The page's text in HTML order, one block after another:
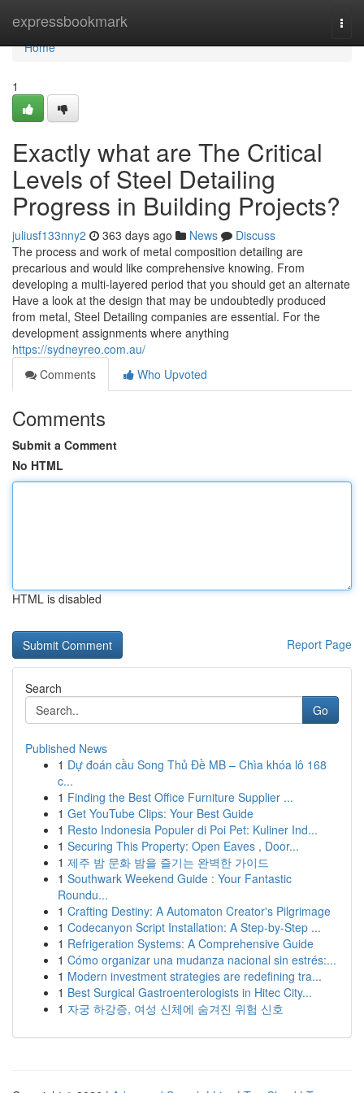
expressbookmark
Home
Home
1
Exactly what are The Critical
Levels of Steel Detailing
Progress in Building Projects?
juliusf133nny2 363 days ago News
Discuss
The process and work of metal composition detailing are
precarious and would like comprehensive knowing. From
developing a multi-layered period that you should get an alternate
Have a look at the design that may be undoubtedly produced
from metal, Steel Detailing companies are essential. For the
development assignments where anything
https://sydneyreo.com.au/
Comments
Who Upvoted
Comments
Submit a Comment
No HTML
HTML is disabled
Report Page
Search
Go
Published News
1 Dự đoán cầu Song Thủ Đề MB – Chìa khóa lô 168
c...
1 Finding the Best Office Furniture Supplier ...
1 Get YouTube Clips: Your Best Guide
1 Resto Indonesia Populer di Poi Pet: Kuliner Ind...
1 Securing This Property: Open Eaves , Door...
1 제주 밤 문화 밤을 즐기는 완벽한 가이드
1 Southwark Weekend Guide : Your Fantastic
Roundu...
1 Crafting Destiny: A Automaton Creator's Pilgrimage
1 Codecanyon Script Installation: A Step-by-Step ...
1 Refrigeration Systems: A Comprehensive Guide
1 Cómo organizar una mudanza nacional sin estrés:...
1 Modern investment strategies are redefining tra...
1 Best Surgical Gastroenterologists in Hitec City...
1 자궁 하강증, 여성 신체에 숨겨진 위험 신호